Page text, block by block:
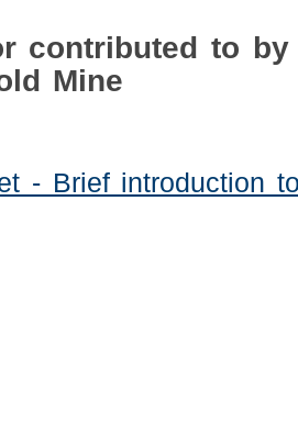
contributed to by
Mine
- Brief introduction